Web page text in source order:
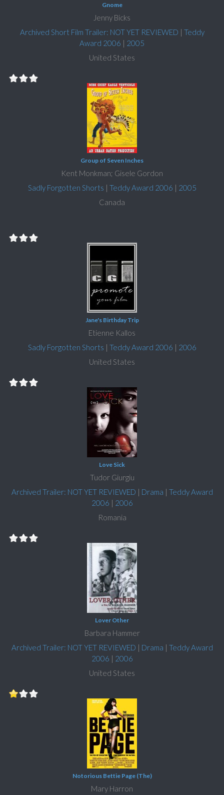
Gnome
Jenny Bicks
Archived Short Film Trailer: NOT YET REVIEWED | Teddy
Award 2006 | 2005
United States
Group of Seven Inches
Kent Monkman; Gisele Gordon
Sadly Forgotten Shorts | Teddy Award 2006 | 2005
Canada
Jane's Birthday Trip
Etienne Kallos
Sadly Forgotten Shorts | Teddy Award 2006 | 2006
United States
Love Sick
Tudor Giurgiu
Archived Trailer: NOT YET REVIEWED | Drama | Teddy Award
2006 | 2006
Romania
Lover Other
Barbara Hammer
Archived Trailer: NOT YET REVIEWED | Drama | Teddy Award
2006 | 2006
United States
Notorious Bettie Page (The)
Mary Harron